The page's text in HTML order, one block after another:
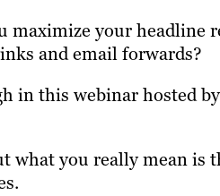
maximize your headline
and email forwards?
in this webinar hosted
what you really mean is